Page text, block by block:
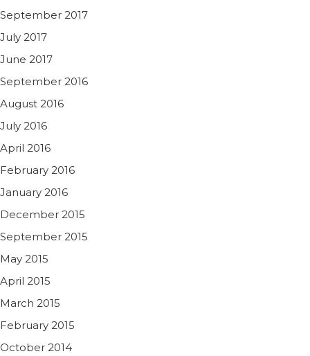
September 2017
July 2017
June 2017
September 2016
August 2016
July 2016
April 2016
February 2016
January 2016
December 2015
September 2015
May 2015
April 2015
March 2015
February 2015
October 2014